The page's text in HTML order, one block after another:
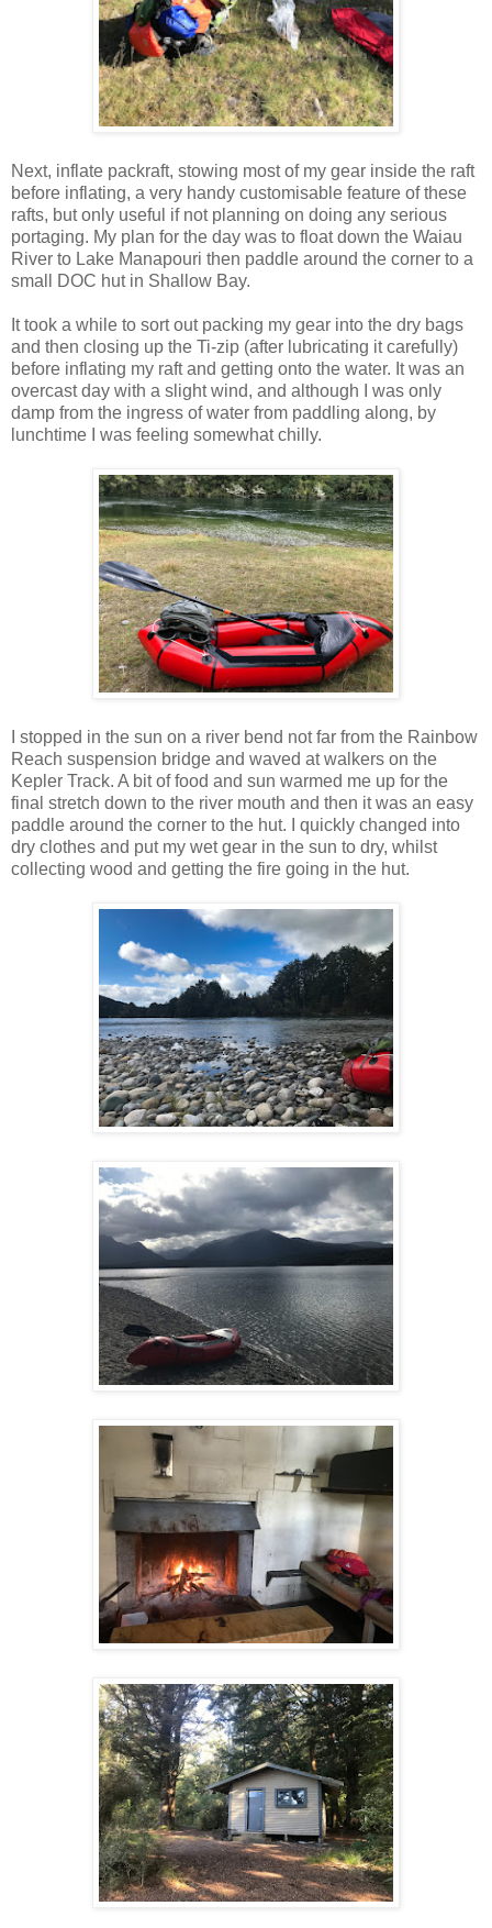
Next, inflate packraft, stowing most of my gear inside the raft
before inflating, a very handy customisable feature of these
rafts, but only useful if not planning on doing any serious
portaging. My plan for the day was to float down the Waiau
River to Lake Manapouri then paddle around the corner to a
small DOC hut in Shallow Bay.
It took a while to sort out packing my gear into the dry bags
and then closing up the Ti-zip (after lubricating it carefully)
before inflating my raft and getting onto the water. It was an
overcast day with a slight wind, and although I was only
damp from the ingress of water from paddling along, by
lunchtime I was feeling somewhat chilly.
I stopped in the sun on a river bend not far from the Rainbow
Reach suspension bridge and waved at walkers on the
Kepler Track. A bit of food and sun warmed me up for the
final stretch down to the river mouth and then it was an easy
paddle around the corner to the hut. I quickly changed into
dry clothes and put my wet gear in the sun to dry, whilst
collecting wood and getting the fire going in the hut.